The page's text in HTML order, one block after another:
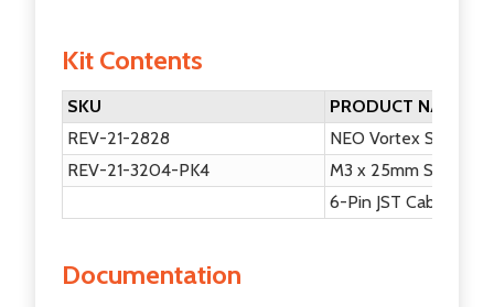
Kit Contents
SKU
PRODUCT NAME
REV-21-2828
NEO Vortex Solo
REV-21-3204-PK4
M3 x 25mm Socket
6-Pin JST Cable
Documentation